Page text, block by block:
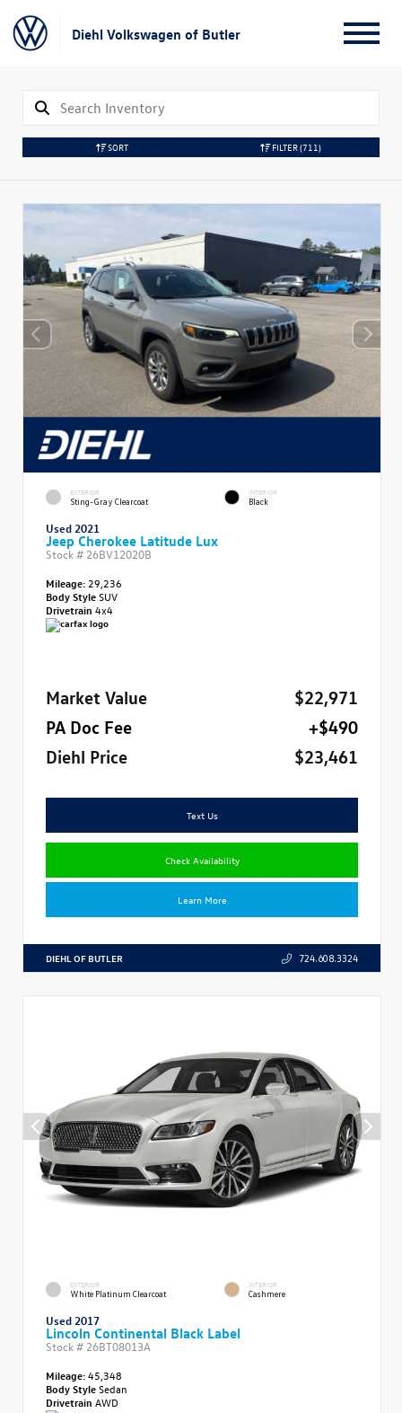
Diehl Volkswagen of Butler
SORT FILTER(711)
EXTERIOR
Sting-Gray Clearcoat
INTERIOR
Black
Used 2021
Jeep Cherokee Latitude Lux
Stock # 26BV12020B
Mileage: 29,236
Body StyleSUV
Drivetrain 4x4
Market Value
$22,971
PA Doc Fee
+$490
Diehl Price
$23,461
Text Us
Check Availability
Learn More
DIEHL OF BUTLER 724.608.3324
EXTERIOR
White Platinum Clearcoat
INTERIOR
Cashmere
Used 2017
Lincoln Continental Black Label
Stock # 26BT08013A
Mileage:45,348
Body StyleSedan
Drivetrain AWD